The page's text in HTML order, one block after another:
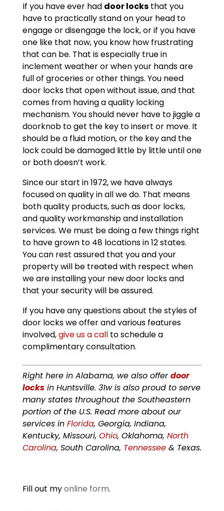
If you have ever had door locksthat you
have to practically stand on your head to
engage or disengage the lock, or if you have
one like that now, you know how frustrating
that can be. That is especially true in
inclement weather or when your hands are
full of groceries or other things. You need
door locks that open without issue, and that
comes from having a quality locking
mechanism. You should never have to jiggle a
doorknob to get the key to insert or move. It
should be a fluid motion, or the key and the
lock could be damaged little by little until one
or both doesn’t work.
Since our start in 1972, we have always
focused on quality in all we do. That means
both quality products, such as door locks,
and quality workmanship and installation
services. We must be doing a few things right
to have grown to 48 locations in 12 states.
You can rest assured that you and your
property will be treated with respect when
we are installing your new door locks and
that your security will be assured.
If you have any questions about the styles of
door locks we offer and various features
involved,give us a callto schedule a
complimentary consultation.
Right here in Alabama, we also offerdoor
locksin Huntsville. 31w is also proud to serve
many states throughout the Southeastern
portion of the U.S. Read more about our
services in Florida, Georgia, Indiana,
Kentucky, Missouri, Ohio, Oklahoma, North
Carolina, South Carolina, Tennessee& Texas.
Fill out myonline form.